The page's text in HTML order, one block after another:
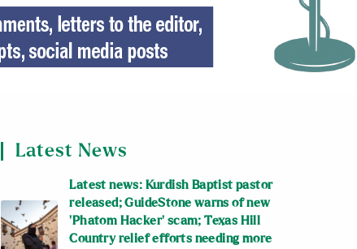
Latest News
Latest news: Kurdish Baptist pastor
released; GuideStone warns of new
‘Phatom Hacker’ scam; Texas Hill
Country relief efforts needing more